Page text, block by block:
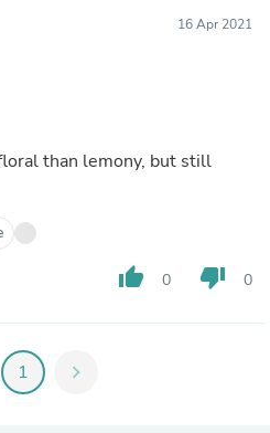
16 Apr 2021
than lemony, but still
thumb_up 0 thumb_down 0
1 chevron_right